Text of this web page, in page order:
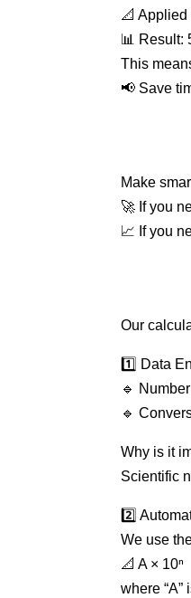
📐 Applied
📊 Result:
This
📢 Save
Make
🚀 If you
📈 If you
Our
1️⃣ Data
🔹
🔹
Why is it
Scientific
2️⃣
We use
📐 A × 10ⁿ
where